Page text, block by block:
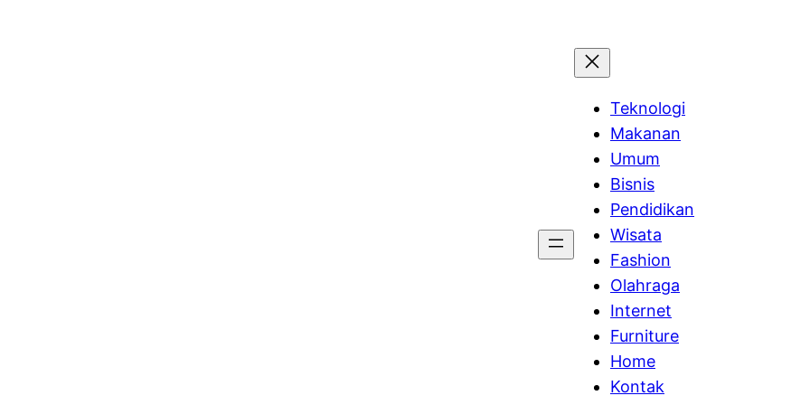
Teknologi
Makanan
Umum
Bisnis
Pendidikan
Wisata
Fashion
Olahraga
Internet
Furniture
Home
Kontak